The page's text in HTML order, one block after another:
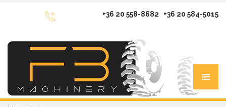
+36 20 558-8682 +36 20 584-5015